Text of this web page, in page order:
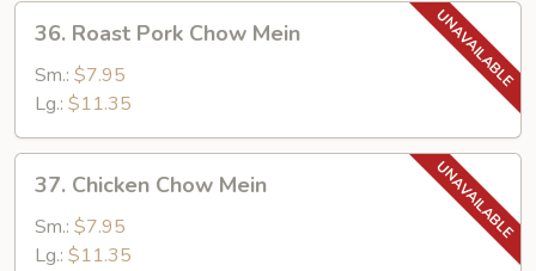
36.
Roast
Pork
Chow
Mein
36. Roast Pork Chow Mein
Sm.: $7.95
Lg.: $11.35
37.
Chicken
Chow
Mein
37. Chicken Chow Mein
Sm.: $7.95
Lg.: $11.35